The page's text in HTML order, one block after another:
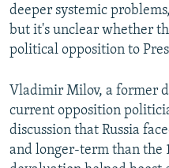
All RFE/RL sites
deeper systemic
but it's unclear whether
political opposition to
Vladimir Milov, a former
current opposition
discussion that Russia
and longer-term than the